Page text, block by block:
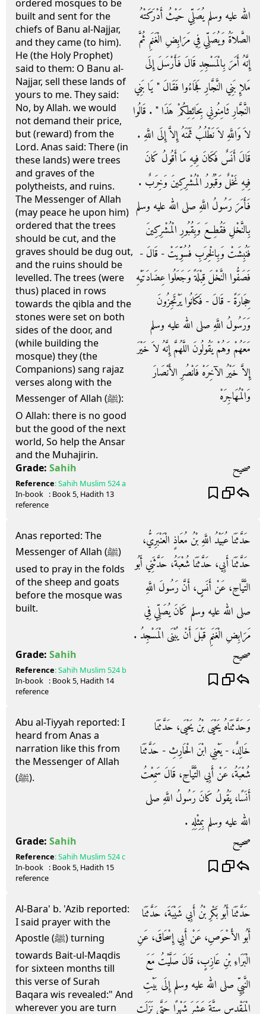
ordered mosques to be
built and sent for the
chiefs of Banu al-Najjar,
and they came (to him).
He (the Holy Prophet)
said to them: O Banu al-
Najjar, sell these lands of
yours to me. They said:
No, by Allah. we would
not demand their price,
but (reward) from the
Lord. Anas said: There (in
these lands) were trees
and graves of the
polytheists, and ruins.
The Messenger of Allah
(may peace he upon him)
ordered that the trees
should be cut, and the
graves should be dug out,
and the ruins should be
levelled. The trees (were
thus) placed in rows
towards the qibla and the
stones were set on both
sides of the door, and
(while building the
mosque) they (the
Companions) sang rajaz
verses along with the
Messenger of Allah (ﷺ):
O Allah: there is no good
but the good of the next
world, So help the Ansar
and the Muhajirin.
الله عليه وسلم يُصَلِّي حَيْثُ أَدْرَكَتْهُ
الصَّلاَةُ وَيُصَلِّي فِي مَرَابِضِ الْغَنَمِ ثُمَّ
إِنَّهُ أَمَرَ بِالْمَسْجِدِ قَالَ فَأَرْسَلَ إِلَى
مَلإِ بَنِي النَّجَّارِ فَجَاءُوا فَقَالَ ‏"‏ يَا بَنِي
النَّجَّارِ ثَامِنُونِي بِحَائِطِكُمْ هَذَا ‏"‏ ‏.‏ قَالُوا
لاَ وَاللَّهِ لاَ نَطْلُبُ ثَمَنَهُ إِلاَّ إِلَى اللَّهِ ‏.‏
قَالَ أَنَسٌ فَكَانَ فِيهِ مَا أَقُولُ كَانَ
فِيهِ نَخْلٌ وَقُبُورُ الْمُشْرِكِينَ وَخِرَبٌ ‏.‏
فَأَمَرَ رَسُولُ اللَّهِ صلى الله عليه وسلم
بِالنَّخْلِ فَقُطِعَ وَبِقُبُورِ الْمُشْرِكِينَ
فَنُبِشَتْ وَبِالْخِرَبِ فُسُوِّيَتْ - قَالَ -
فَصَفُّوا النَّخْلَ قِبْلَةً وَجَعَلُوا عِضَادَتَيْهِ
حِجَارَةً - قَالَ - فَكَانُوا يَرْتَجِزُونَ
وَرَسُولُ اللَّهِ صلى الله عليه وسلم
مَعَهُمْ وَهُمْ يَقُولُونَ اللَّهُمَّ إِنَّهُ لاَ خَيْرَ
إِلاَّ خَيْرُ الآخِرَهْ فَانْصُرِ الأَنْصَارَ
وَالْمُهَاجِرَهْ
Grade: Sahih صحيح
Reference:Sahih Muslim 524 a
In-book
reference
: Book5, Hadith 13
Anas reported: The
Messenger of Allah (ﷺ)
used to pray in the folds
of the sheep and goats
before the mosque was
built.
حَدَّثَنَا عُبَيْدُ اللَّهِ بْنُ مُعَاذٍ الْعَنْبَرِيُّ،
حَدَّثَنَا أَبِي، حَدَّثَنَا شُعْبَةُ، حَدَّثَنِي أَبُو
التَّيَّاحِ، عَنْ أَنَسٍ، أَنَّ رَسُولَ اللَّهِ
صلى الله عليه وسلم كَانَ يُصَلِّي فِي
مَرَابِضِ الْغَنَمِ قَبْلَ أَنْ يُبْنَى الْمَسْجِدُ ‏.‏
Grade: Sahih صحيح
Reference:Sahih Muslim 524 b
In-book
reference
: Book5, Hadith 14
Abu al-Tiyyah reported: I
heard from Anas a
narration like this from
the Messenger of Allah
(ﷺ).
وَحَدَّثَنَاهُ يَحْيَى بْنُ يَحْيَى، حَدَّثَنَا
خَالِدٌ، - يَعْنِي ابْنَ الْحَارِثِ - حَدَّثَنَا
شُعْبَةُ، عَنْ أَبِي التَّيَّاحِ، قَالَ سَمِعْتُ
أَنَسًا، يَقُولُ كَانَ رَسُولُ اللَّهِ صلى
الله عليه وسلم بِمِثْلِهِ ‏.‏
Grade: Sahih صحيح
Reference:Sahih Muslim 524 c
In-book
reference
: Book5, Hadith 15
Al-Bara' b. 'Azib reported:
I said prayer with the
Apostle (ﷺ) turning
towards Bait-ul-Maqdis
for sixteen months till
this verse of Surah
Baqara wis revealed:" And
wherever you are turn
حَدَّثَنَا أَبُو بَكْرِ بْنُ أَبِي شَيْبَةَ، حَدَّثَنَا
أَبُو الأَحْوَصِ، عَنْ أَبِي إِسْحَاقَ، عَنِ
الْبَرَاءِ بْنِ عَازِبٍ، قَالَ صَلَّيْتُ مَعَ
النَّبِيِّ صلى الله عليه وسلم إِلَى بَيْتِ
الْمَقْدِسِ سِتَّةَ عَشَرَ شَهْرًا حَتَّى نَزَلَتِ